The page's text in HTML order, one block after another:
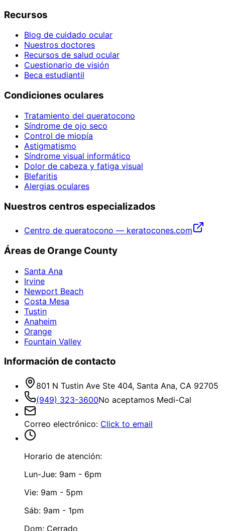
Recursos
Blog de cuidado ocular
Nuestros doctores
Recursos de salud ocular
Cuestionario de visión
Beca estudiantil
Condiciones oculares
Tratamiento del queratocono
Síndrome de ojo seco
Control de miopía
Astigmatismo
Síndrome visual informático
Dolor de cabeza y fatiga visual
Blefaritis
Alergias oculares
Nuestros centros especializados
Centro de queratocono — keratocones.com
Áreas de Orange County
Santa Ana
Irvine
Newport Beach
Costa Mesa
Tustin
Anaheim
Orange
Fountain Valley
Información de contacto
801 N Tustin Ave Ste 404, Santa Ana, CA 92705
(949) 323-3600No aceptamos Medi-Cal
Correo electrónico: Click to email
Horario de atención:
Lun-Jue: 9am - 6pm
Vie: 9am - 5pm
Sáb: 9am - 1pm
Dom: Cerrado